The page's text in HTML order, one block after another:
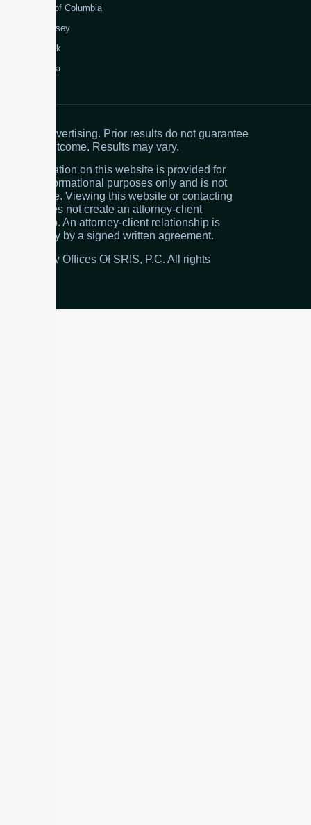
District of Columbia
New Jersey
New York
Colombia
Attorney advertising. Prior results do not guarantee
a similar outcome. Results may vary.
The information on this website is provided for
general informational purposes only and is not
legal advice. Viewing this website or contacting
the firm does not create an attorney-client
relationship. An attorney-client relationship is
created only by a signed written agreement.
© 2026 Law Offices Of SRIS, P.C. All rights